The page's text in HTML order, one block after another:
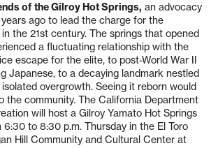
of the Gilroy Hot Springs, an advocacy
ago to lead the charge for the
in the 21st century. The springs that opened
a fluctuating relationship with the
escape for the elite, to post-World War II
Japanese, to a decaying landmark nestled
overgrowth. Seeing it reborn would
the community. The California Department
will host a Gilroy Yamato Hot Springs
6:30 to 8:30 p.m. Thursday in the El Toro
Hill Community and Cultural Center at